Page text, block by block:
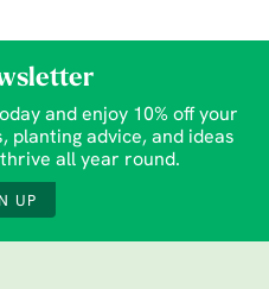
and enjoy 10% off your
advice, and ideas
all year round.
UP